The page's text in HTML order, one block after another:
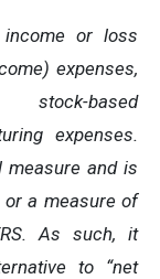
or loss
expenses,
stock-based
expenses.
measure and is
a measure of
As such, it
to “net